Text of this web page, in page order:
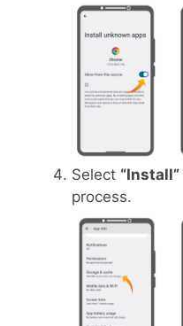
Select “Install”
process.